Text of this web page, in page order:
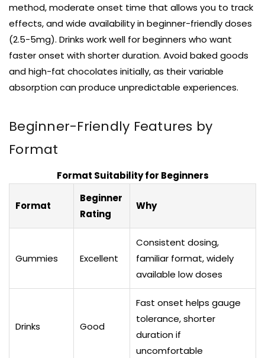
method, moderate onset time that allows you to track
effects, and wide availability in beginner-friendly doses
(2.5-5mg). Drinks work well for beginners who want
faster onset with shorter duration. Avoid baked goods
and high-fat chocolates initially, as their variable
absorption can produce unpredictable experiences.
Beginner-Friendly Features by
Format
Format Suitability for Beginners
Format
Beginner
Rating
Why
Gummies Excellent
Consistent dosing,
familiar format, widely
available low doses
Drinks Good
Fast onset helps gauge
tolerance, shorter
duration if
uncomfortable